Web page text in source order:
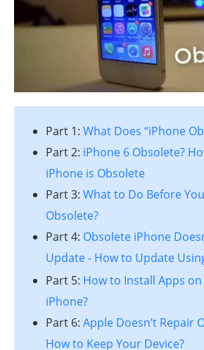
Part 1: What Does “iPhone
Part 2: iPhone 6 Obsolete?
iPhone is Obsolete
Part 3: What to Do Before
Obsolete?
Part 4: Obsolete iPhone
Update - How to Update
Part 5: How to Install Apps
iPhone?
Part 6: Apple Doesn’t Repair
How to Keep Your Device?